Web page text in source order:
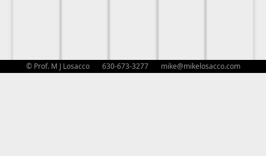
© Prof. M J Losacco 630-673-3277 mike@mikelosacco.com